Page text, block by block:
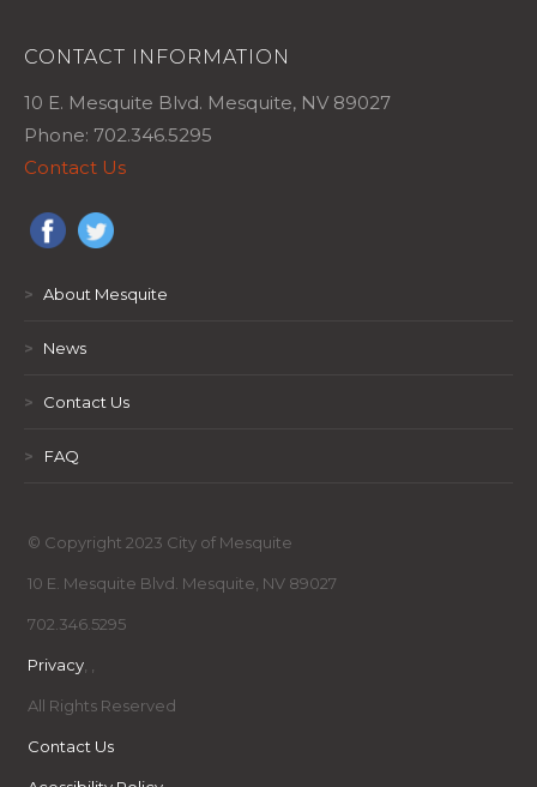
CONTACT INFORMATION
10 E. Mesquite Blvd. Mesquite, NV 89027
Phone: 702.346.5295
Contact Us
> About Mesquite
> News
> Contact Us
> FAQ
© Copyright 2023 City of Mesquite
10 E. Mesquite Blvd. Mesquite, NV 89027
702.346.5295
Privacy, ,
All Rights Reserved
Contact Us